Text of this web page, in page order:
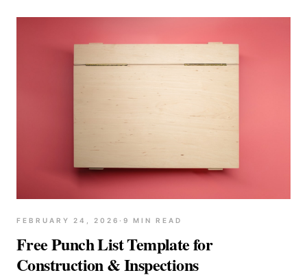
FEBRUARY 24, 2026 · 9 MIN READ
Free Punch List Template for
Construction & Inspections